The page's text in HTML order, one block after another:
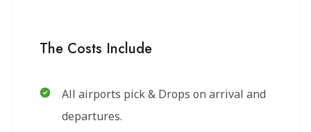
The Costs Include
All airports pick & Drops on arrival and
departures.